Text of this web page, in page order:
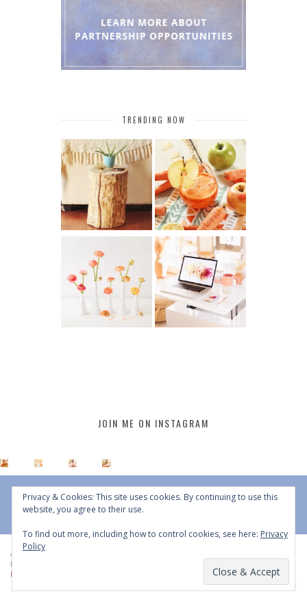
TRENDING NOW
JOIN ME ON INSTAGRAM
All Content © 2015 - 2026 JustineCelina | DO NOT REPURPOSE, REPOST OR
REDISTRIBUTE WITHOUT WRITTEN CONSENT | All Rights Reserved |
Policy
BACK TO TOP
Privacy & Cookies: This site uses cookies. By continuing to use this
website, you agree to their use.
To find out more, including how to control cookies, see here: Privacy
Policy